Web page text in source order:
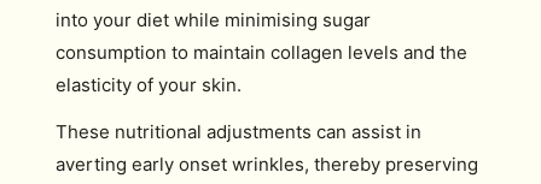
into your diet while minimising sugar
consumption to maintain collagen levels and the
elasticity of your skin.
These nutritional adjustments can assist in
averting early onset wrinkles, thereby preserving